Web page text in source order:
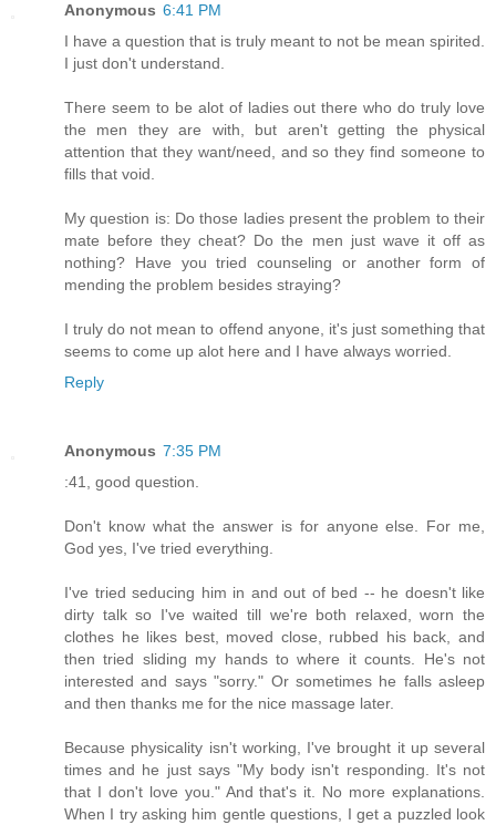
Anonymous 6:41 PM
I have a question that is truly meant to not be mean spirited.
I just don't understand.
There seem to be alot of ladies out there who do truly love
the men they are with, but aren't getting the physical
attention that they want/need, and so they find someone to
fills that void.
My question is: Do those ladies present the problem to their
mate before they cheat? Do the men just wave it off as
nothing? Have you tried counseling or another form of
mending the problem besides straying?
I truly do not mean to offend anyone, it's just something that
seems to come up alot here and I have always worried.
Reply
Anonymous 7:35 PM
:41, good question.
Don't know what the answer is for anyone else. For me,
God yes, I've tried everything.
I've tried seducing him in and out of bed -- he doesn't like
dirty talk so I've waited till we're both relaxed, worn the
clothes he likes best, moved close, rubbed his back, and
then tried sliding my hands to where it counts. He's not
interested and says "sorry." Or sometimes he falls asleep
and then thanks me for the nice massage later.
Because physicality isn't working, I've brought it up several
times and he just says "My body isn't responding. It's not
that I don't love you." And that's it. No more explanations.
When I try asking him gentle questions, I get a puzzled look